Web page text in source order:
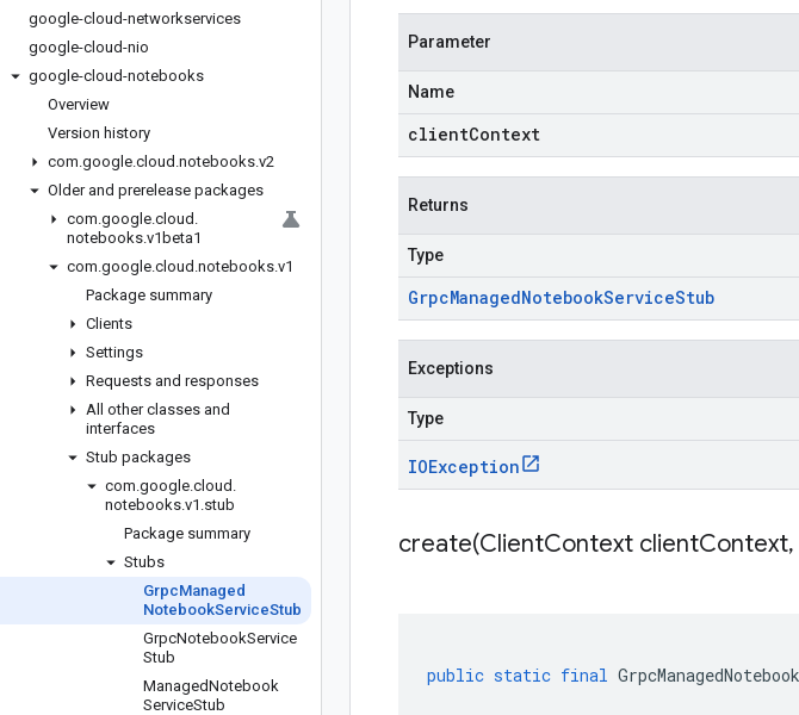
google-cloud-networkservices
google-cloud-nio
google-cloud-notebooks
Overview
Version history
com.google.cloud .notebooks.v2
Older and prerelease packages
com.google.cloud .
notebooks.v1beta1
com.google.cloud .notebooks.v1
Package summary
Clients
Settings
Requests and responses
All other classes and
interfaces
Stub packages
com.google.cloud .
notebooks.v1 .stub
Package summary
Stubs
GrpcManaged
NotebookServiceStub
GrpcNotebookService
Stub
ManagedNotebook
ServiceStub
Parameter
Name
clientContext
Returns
Type
GrpcManagedNotebookServiceStub
Exceptions
Type
IOException
create(ClientContext clientContext,
public static final